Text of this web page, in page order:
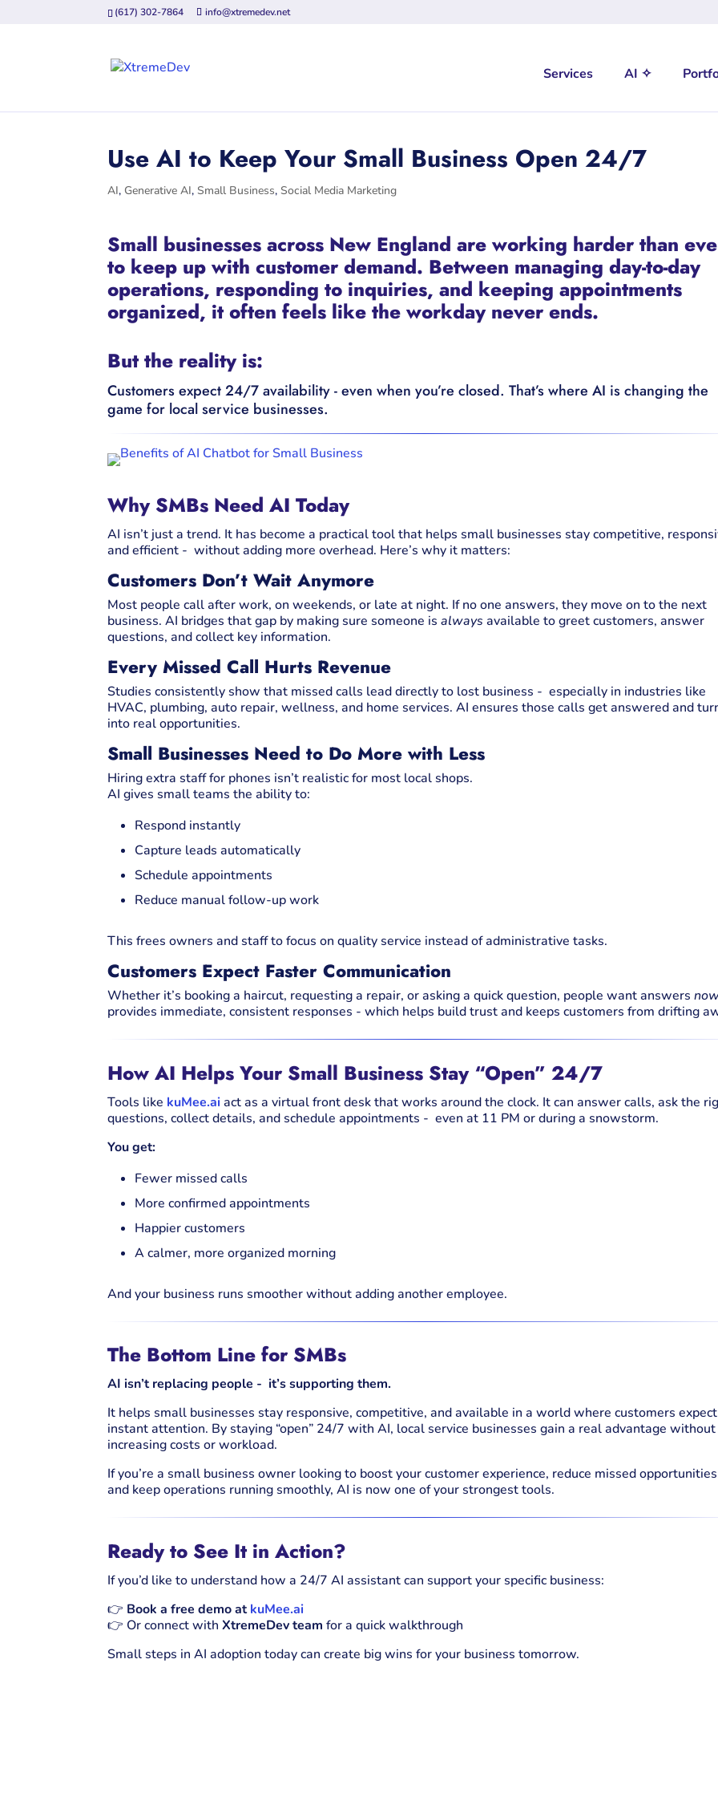
(617) 302-7864 info@xtremedev.net
Services AI ✧
Use AI to Keep Your Small Business Open 24/7
AI, Generative AI,Small Business,Social Media Marketing
Small businesses across New England are working harder than
to keep up with customer demand. Between managing day-to-day
operations, responding to inquiries, and keeping appointments
organized, it often feels like the workday never ends.
But the reality is:
Customers expect 24/7 availability - even when you’re closed. That’s where AI is changing the
game for local service businesses.
Why SMBs Need AI Today
AI isn’t just a trend. It has become a practical tool that helps small businesses stay competitive,
and efficient - without adding more overhead. Here’s why it matters:
Customers Don’t Wait Anymore
Most people call after work, on weekends, or late at night. If no one answers, they move on to the next
business. AI bridges that gap by making sure someone isalways available to greet customers, answer
questions, and collect key information.
Every Missed Call Hurts Revenue
Studies consistently show that missed calls lead directly to lost business - especially in industries like
HVAC, plumbing, auto repair, wellness, and home services. AI ensures those calls get answered and
into real opportunities.
Small Businesses Need to Do More with Less
Hiring extra staff for phones isn’t realistic for most local shops.
AI gives small teams the ability to:
Respond instantly
Capture leads automatically
Schedule appointments
Reduce manual follow-up work
This frees owners and staff to focus on quality service instead of administrative tasks.
Customers Expect Faster Communication
Whether it’s booking a haircut, requesting a repair, or asking a quick question, people want answers
provides immediate, consistent responses - which helps build trust and keeps customers from drifting
How AI Helps Your Small Business Stay “Open” 24/7
Tools like kuMee.aiact as a virtual front desk that works around the clock. It can answer calls, ask the
questions, collect details, and schedule appointments - even at 11 PM or during a snowstorm.
You get:
Fewer missed calls
More confirmed appointments
Happier customers
A calmer, more organized morning
And your business runs smoother without adding another employee.
The Bottom Line for SMBs
AI isn’t replacing people - it’s supporting them.
It helps small businesses stay responsive, competitive, and available in a world where customers expect
instant attention. By staying “open” 24/7 with AI, local service businesses gain a real advantage without
increasing costs or workload.
If you’re a small business owner looking to boost your customer experience, reduce missed
and keep operations running smoothly, AI is now one of your strongest tools.
Ready to See It in Action?
If you’d like to understand how a 24/7 AI assistant can support your specific business:
👉 Book a free demo atkuMee.ai
👉 Or connect withXtremeDev team for a quick walkthrough
Small steps in AI adoption today can create big wins for your business tomorrow.